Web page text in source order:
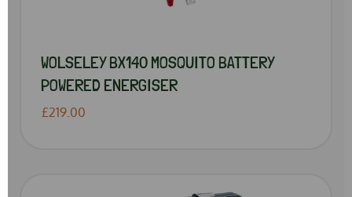
WOLSELEY BX140 MOSQUITO BATTERY
POWERED ENERGISER
£219.00